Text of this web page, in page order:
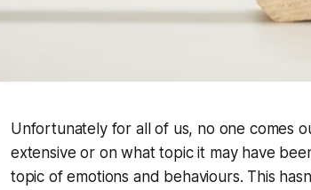
Unfortunately for all of us, no one comes
extensive or on what topic it may have
topic of emotions and behaviours. This